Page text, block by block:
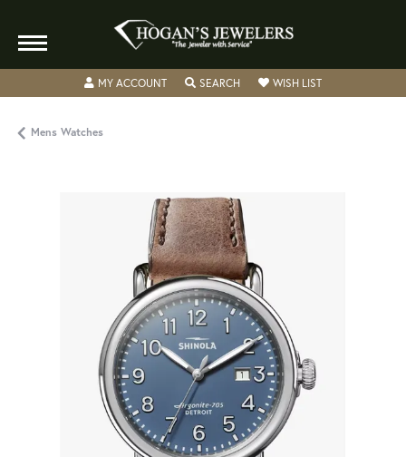
MY ACCOUNTTOGGLE MY ACCOUNT MENU
SEARCHTOGGLE SEARCH MENU
WISH LISTTOGGLE MY
Mens Watches